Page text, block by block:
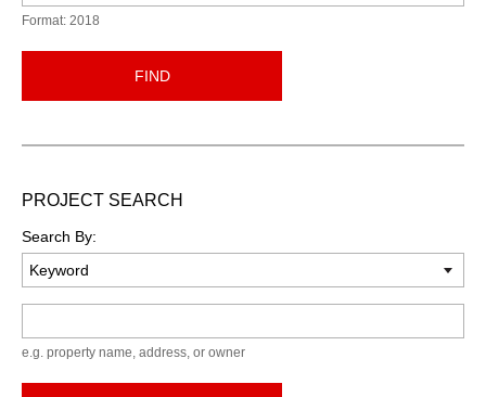
Format: 2018
FIND
PROJECT SEARCH
Search By:
e.g. property name, address, or owner